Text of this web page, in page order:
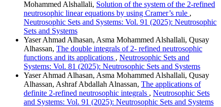
Mohammed Alshallali, Solution of the system of the 2-refined
neutrosophic linear equations by using Cramer’s rule ,
Neutrosophic Sets and Systems: Vol. 91 (2025): Neutrosophic
Sets and Systems
Yaser Ahmad Alhasan, Asma Mohammed Alshallali, Qusay
Alhassan, The double integrals of 2- refined neutrosophic
functions and its applications , Neutrosophic Sets and
Systems: Vol. 81 (2025): Neutrosophic Sets and Systems
Yaser Ahmad Alhasan, Asma Mohammed Alshallali, Qusay
Alhassan, Ashraf Abdallah Alnassan, The applications of
definite 2-refined neutrosophic integrals , Neutrosophic Sets
and Systems: Vol. 91 (2025): Neutrosophic Sets and Systems